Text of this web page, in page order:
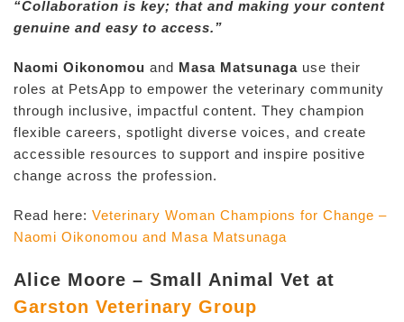
“Collaboration is key; that and making your content
genuine and easy to access.”
Naomi Oikonomou and Masa Matsunaga use their
roles at PetsApp to empower the veterinary community
through inclusive, impactful content. They champion
flexible careers, spotlight diverse voices, and create
accessible resources to support and inspire positive
change across the profession.
Read here: Veterinary Woman Champions for Change –
Naomi Oikonomou and Masa Matsunaga
Alice Moore – Small Animal Vet at
Garston Veterinary Group